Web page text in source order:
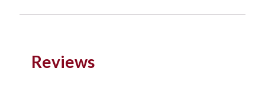
Reviews